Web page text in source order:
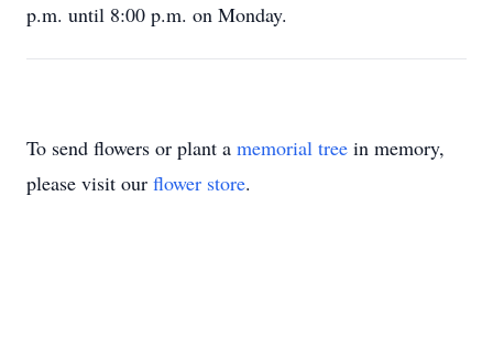
p.m. until 8:00 p.m. on Monday.
To send flowers or plant a memorial tree in memory,
please visit our flower store.